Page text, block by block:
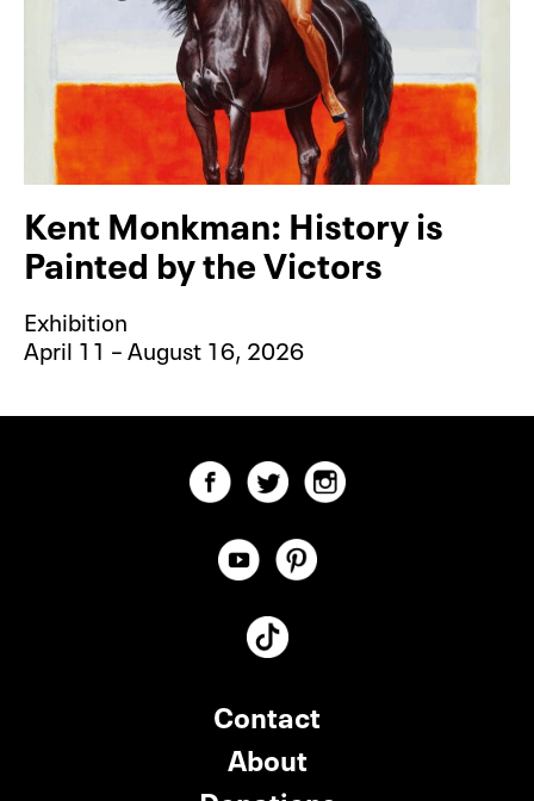
Kent Monkman: History is
Painted by the Victors
Exhibition
April 11 – August 16, 2026
Contact
About